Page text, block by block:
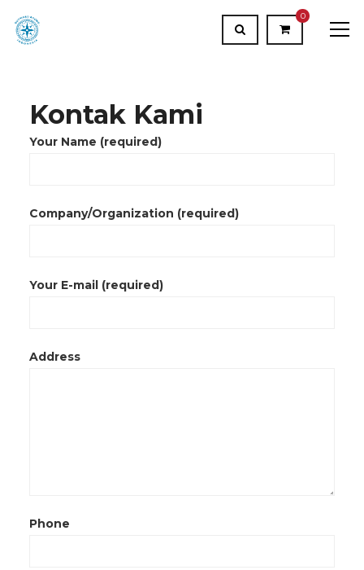
0
Kontak Kami
Your Name (required)
Company/Organization (required)
Your E-mail (required)
Address
Phone